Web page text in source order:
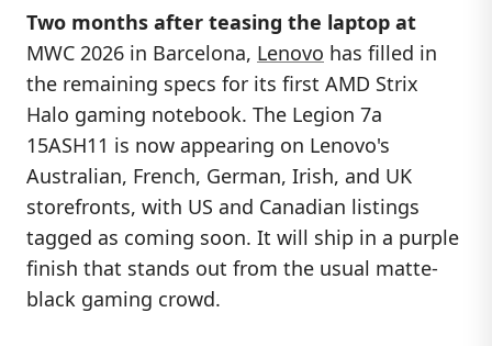
Two months after teasing the laptop at
MWC 2026 in Barcelona, Lenovo has filled in
the remaining specs for its first AMD Strix
Halo gaming notebook. The Legion 7a
15ASH11 is now appearing on Lenovo's
Australian, French, German, Irish, and UK
storefronts, with US and Canadian listings
tagged as coming soon. It will ship in a purple
finish that stands out from the usual matte-
black gaming crowd.